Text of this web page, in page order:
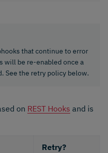
that continue to error
will be re-enabled once a
See the retry policy below.
on REST Hooks and is
Retry?